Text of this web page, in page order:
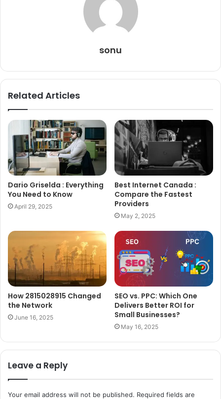
sonu
Related Articles
Dario Griselda : Everything
You Need to Know
April 29, 2025
Best Internet Canada :
Compare the Fastest
Providers
May 2, 2025
How 2815028915 Changed
the Network
June 16, 2025
SEO vs. PPC: Which One
Delivers Better ROI for
Small Businesses?
May 16, 2025
Leave a Reply
Your email address will not be published. Required fields are